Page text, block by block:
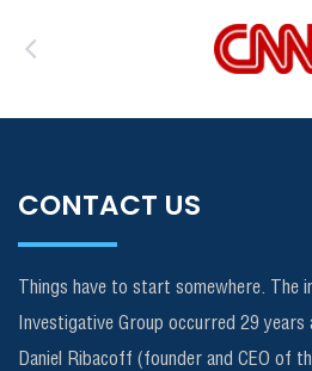
CONTACT US
Things have to start somewhere. The
Investigative Group occurred 29 years
Daniel Ribacoff (founder and CEO of